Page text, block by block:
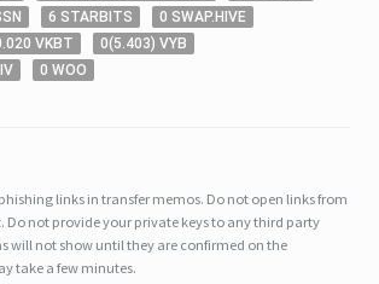
6 STARBITS 0 SWAP.HIVE
.020 VKBT 0(5 .403) VYB
0 WOO
links in transfer memos. Do not open links from
Do not provide your private keys to any third party
will not show until they are confirmed on the
take a few minutes.